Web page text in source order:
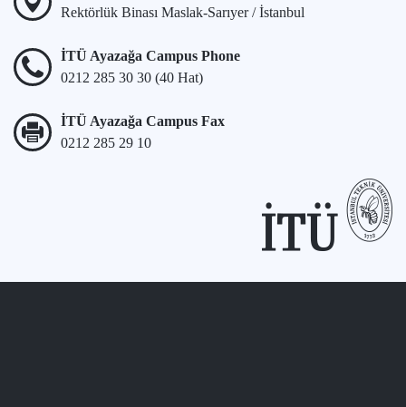
Rektörlük Binası Maslak-Sarıyer / İstanbul
İTÜ Ayazağa Campus Phone
0212 285 30 30 (40 Hat)
İTÜ Ayazağa Campus Fax
0212 285 29 10